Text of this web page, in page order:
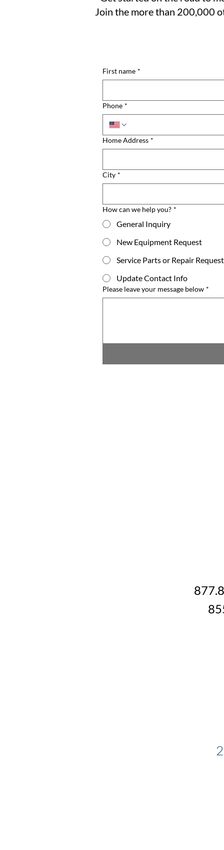
Join the more than 200,000
First name *
Phone *
Home Address *
City *
How can we help you? *
General Inquiry
New Equipment Request
Service Parts or Repair Request
Update Contact Info
Please leave your message below *